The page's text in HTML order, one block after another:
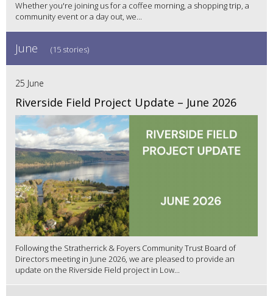
Whether you're joining us for a coffee morning, a shopping trip, a
community event or a day out, we...
June (15 stories)
25 June
Riverside Field Project Update – June 2026
Following the Stratherrick & Foyers Community Trust Board of
Directors meeting in June 2026, we are pleased to provide an
update on the Riverside Field project in Low...